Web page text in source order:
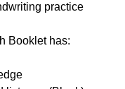
practice
Booklet has: